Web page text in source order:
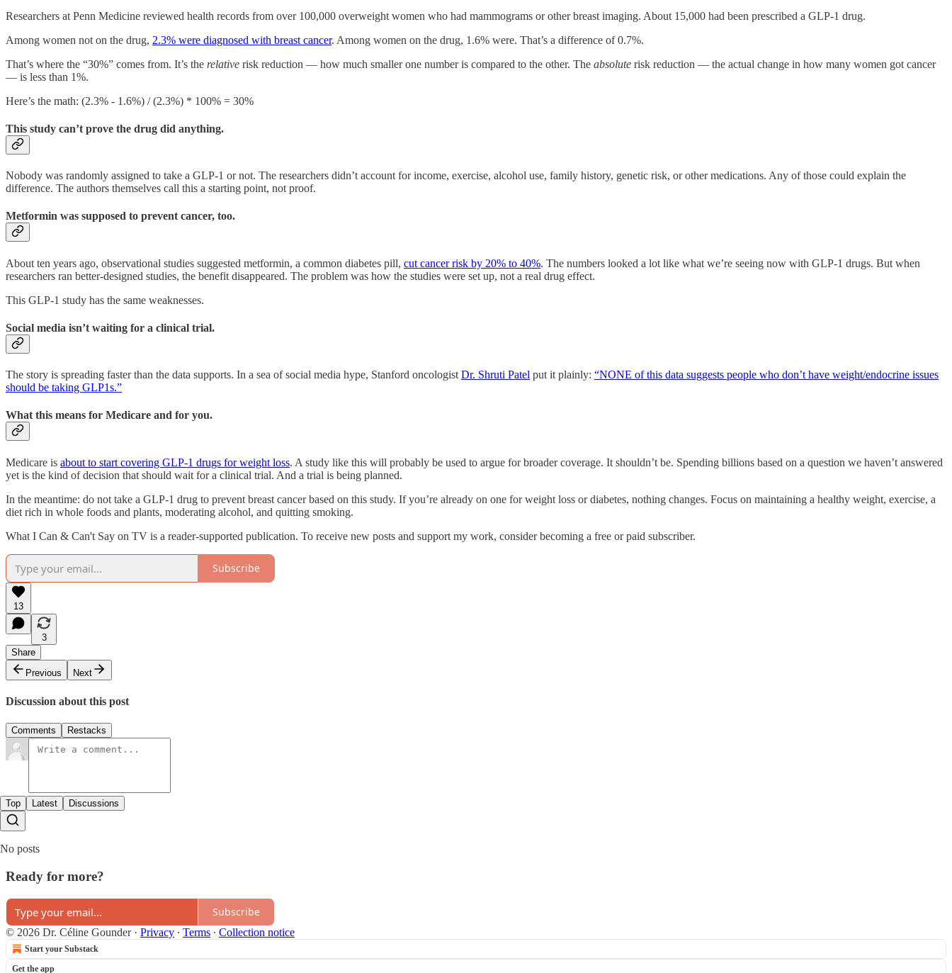
Researchers at Penn Medicine reviewed health records from over 100,000 overweight women who had mammograms or other breast imaging. About 15,000 had been prescribed a GLP-1 drug.
Among women not on the drug, 2.3% were diagnosed with breast cancer. Among women on the drug, 1.6% were. That’s a difference of 0.7%.
That’s where the “30%” comes from. It’s the relative risk reduction — how much smaller one number is compared to the other. The absolute risk reduction — the actual change in how many women got cancer
— is less than 1%.
Here’s the math: (2.3% - 1.6%) / (2.3%) * 100% = 30%
This study can’t prove the drug did anything.
Nobody was randomly assigned to take a GLP-1 or not. The researchers didn’t account for income, exercise, alcohol use, family history, genetic risk, or other medications. Any of those could explain the
difference. The authors themselves call this a starting point, not proof.
Metformin was supposed to prevent cancer, too.
About ten years ago, observational studies suggested metformin, a common diabetes pill, cut cancer risk by 20% to 40%. The numbers looked a lot like what we’re seeing now with GLP-1 drugs. But when
researchers ran better-designed studies, the benefit disappeared. The problem was how the studies were set up, not a real drug effect.
This GLP-1 study has the same weaknesses.
Social media isn’t waiting for a clinical trial.
The story is spreading faster than the data supports. In a sea of social media hype, Stanford oncologist Dr. Shruti Patel put it plainly: “NONE of this data suggests people who don’t have weight/endocrine issues
should be taking GLP1s.”
What this means for Medicare and for you.
Medicare is about to start covering GLP-1 drugs for weight loss. A study like this will probably be used to argue for broader coverage. It shouldn’t be. Spending billions based on a question we haven’t answered
yet is the kind of decision that should wait for a clinical trial. And a trial is being planned.
In the meantime: do not take a GLP-1 drug to prevent breast cancer based on this study. If you’re already on one for weight loss or diabetes, nothing changes. Focus on maintaining a healthy weight, exercise, a
diet rich in whole foods and plants, moderating alcohol, and quitting smoking.
What I Can & Can't Say on TV is a reader-supported publication. To receive new posts and support my work, consider becoming a free or paid subscriber.
Subscribe
13
3
Share
Previous
Next
Discussion about this post
Comments Restacks
Top Latest Discussions
No posts
Ready for more?
Subscribe
© 2026 Dr. Céline Gounder· Privacy ∙ Terms ∙ Collection notice
Start your Substack
Get the app